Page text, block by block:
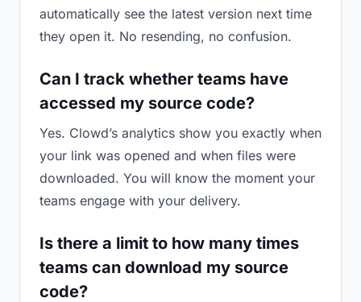
automatically see the latest version next time
they open it. No resending, no confusion.
Can I track whether teams have
accessed my source code?
Yes. Clowd’s analytics show you exactly when
your link was opened and when files were
downloaded. You will know the moment your
teams engage with your delivery.
Is there a limit to how many times
teams can download my source
code?